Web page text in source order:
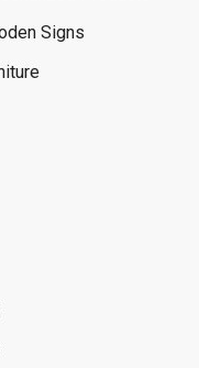
Signs